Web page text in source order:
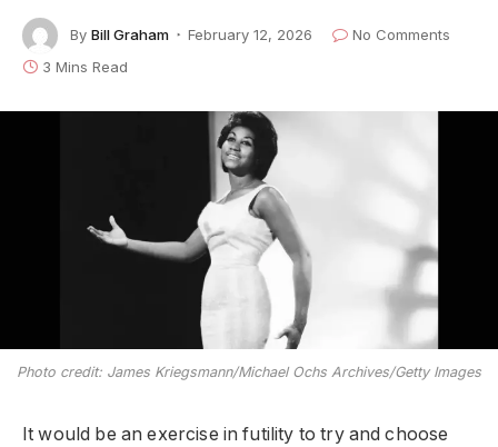
By Bill Graham February 12, 2026
No Comments
3 Mins Read
Photo credit: James Kriegsmann/Michael Ochs Archives/Getty Images
It would be an exercise in futility to try and choose